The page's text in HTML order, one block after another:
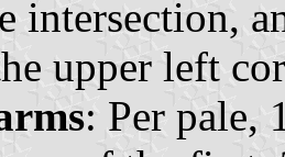
intersection,
upper left
: Per pale,